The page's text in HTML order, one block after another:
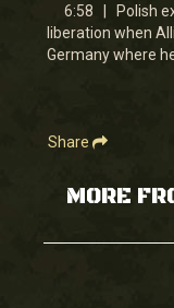
minutes,
58
seconds
6:58 | Polish
liberation when
Germany where
Share
MORE